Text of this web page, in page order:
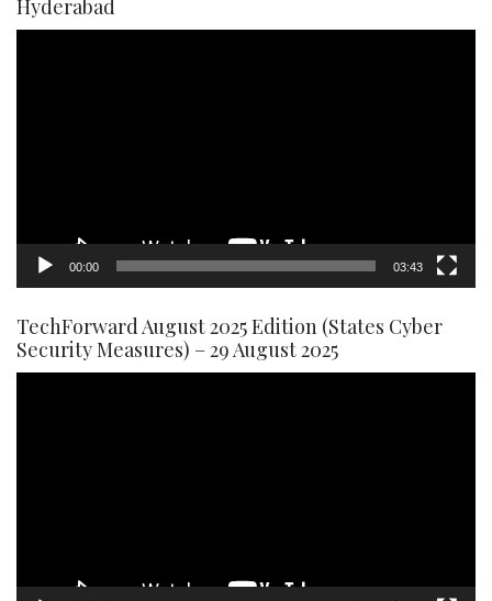
Hyderabad
00:00 03:43
TechForward August 2025 Edition (States Cyber
Security Measures) – 29 August 2025